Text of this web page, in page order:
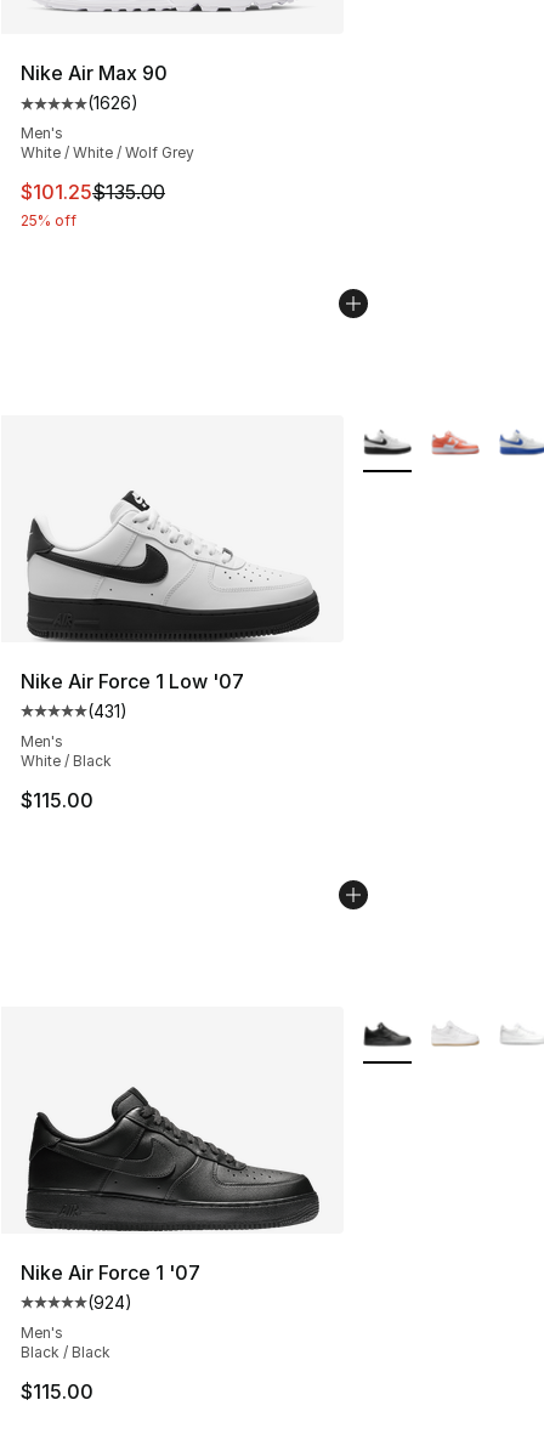
Nike Air Max 90
Average customer rating - [5 out of 5 stars], 1626
(1626)
Men's
White / White / Wolf Grey
This item is on sale. Price dropped from $135.00 to
$101.25$135.00
25% off
Nike Air Force 1 Low '07
Average customer rating - [5 out of 5 stars], 431
(431)
Men's
White / Black
$115.00
More Colors
Nike Air Force 1 '07
Average customer rating - [5 out of 5 stars], 924
(924)
Men's
Black / Black
$115.00
More Colors